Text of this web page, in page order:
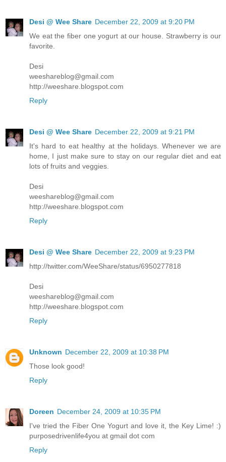
Desi @ Wee Share December 22, 2009 at 9:20 PM
We eat the fiber one yogurt at our house. Strawberry is our
favorite.
Desi
weeshareblog@gmail.com
http://weeshare.blogspot.com
Reply
Desi @ Wee Share December 22, 2009 at 9:21 PM
It's hard to eat healthy at the holidays. Whenever we are
home, I just make sure to stay on our regular diet and eat
lots of fruits and veggies.
Desi
weeshareblog@gmail.com
http://weeshare.blogspot.com
Reply
Desi @ Wee Share December 22, 2009 at 9:23 PM
http://twitter.com/WeeShare/status/6950277818
Desi
weeshareblog@gmail.com
http://weeshare.blogspot.com
Reply
Unknown December 22, 2009 at 10:38 PM
Those look good!
Reply
Doreen December 24, 2009 at 10:35 PM
I've tried the Fiber One Yogurt and love it, the Key Lime! :)
purposedrivenlife4you at gmail dot com
Reply